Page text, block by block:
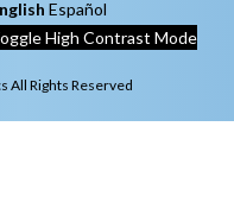
Español
High Contrast Mode
All Rights Reserved